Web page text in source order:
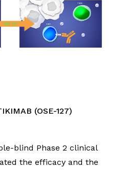
(OSE-127)
blind Phase 2 clinical
the efficacy and the